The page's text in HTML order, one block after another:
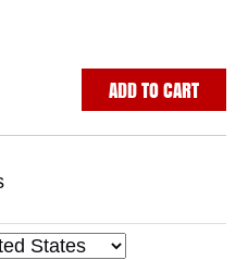
ADD TO CART